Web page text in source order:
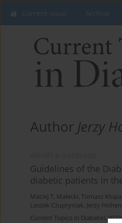
Current issue Archive
Author Jerzy
Guidelines of the
diabetic patients in
Maciej T. Malecki, Tomasz Klupa
Leszek Czupryniak, Jerzy
Current Topics in Diabetes